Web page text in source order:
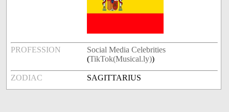
PROFESSION
Social Media Celebrities
(TikTok(Musical.ly))
ZODIAC SAGITTARIUS